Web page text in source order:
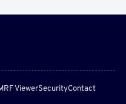
ViewerSecurityContact